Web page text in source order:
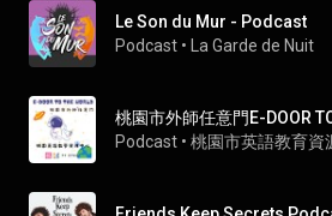
Le Son du Mur - Podcast
Podcast • La Garde de Nuit
桃園市外師任意門E-DOOR
Podcast • 桃園市英語教育資